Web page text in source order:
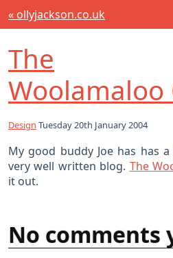
« ollyjackson.co.uk
The
Woolamaloo
Design Tuesday 20th January 2004
My good buddy Joe has has
very well written blog. The
it out.
No comments